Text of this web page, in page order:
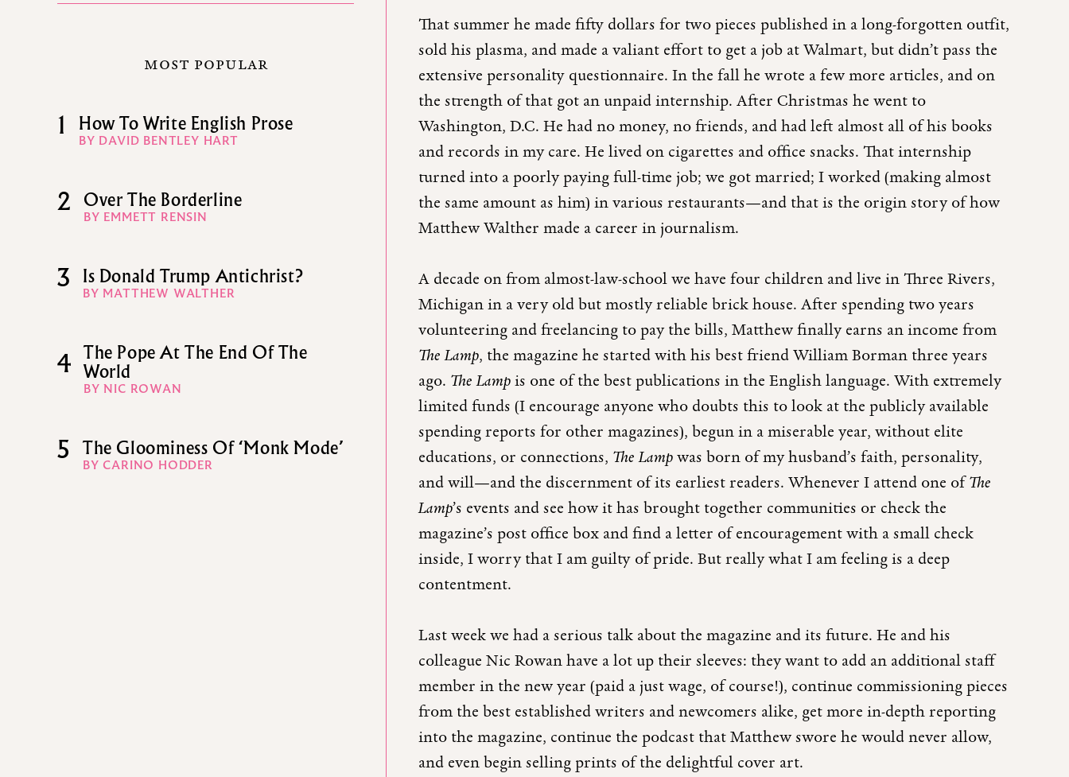
MOST POPULAR
1 How To Write English Prose
BY DAVID BENTLEY HART
2 Over The Borderline
BY EMMETT RENSIN
3 Is Donald Trump Antichrist?
BY MATTHEW WALTHER
4
The Pope At The End Of The
World
BY NIC ROWAN
5 The Gloominess Of ‘Monk Mode’
BY CARINO HODDER
That summer he made fifty dollars for two pieces published in a long-forgotten outfit,
sold his plasma, and made a valiant effort to get a job at Walmart, but didn’t pass the
extensive personality questionnaire. In the fall he wrote a few more articles, and on
the strength of that got an unpaid internship. After Christmas he went to
Washington, D.C. He had no money, no friends, and had left almost all of his books
and records in my care. He lived on cigarettes and office snacks. That internship
turned into a poorly paying full-time job; we got married; I worked (making almost
the same amount as him) in various restaurants—and that is the origin story of how
Matthew Walther made a career in journalism.
A decade on from almost-law-school we have four children and live in Three Rivers,
Michigan in a very old but mostly reliable brick house. After spending two years
volunteering and freelancing to pay the bills, Matthew finally earns an income from
The Lamp, the magazine he started with his best friend William Borman three years
ago. The Lampis one of the best publications in the English language. With extremely
limited funds (I encourage anyone who doubts this to look at the publicly available
spending reports for other magazines), begun in a miserable year, without elite
educations, or connections, The Lampwas born of my husband’s faith, personality,
and will—and the discernment of its earliest readers. Whenever I attend one ofThe
Lamp’s events and see how it has brought together communities or check the
magazine’s post office box and find a letter of encouragement with a small check
inside, I worry that I am guilty of pride. But really what I am feeling is a deep
contentment.
Last week we had a serious talk about the magazine and its future. He and his
colleague Nic Rowan have a lot up their sleeves: they want to add an additional staff
member in the new year (paid a just wage, of course!), continue commissioning pieces
from the best established writers and newcomers alike, get more in-depth reporting
into the magazine, continue the podcast that Matthew swore he would never allow,
and even begin selling prints of the delightful cover art.